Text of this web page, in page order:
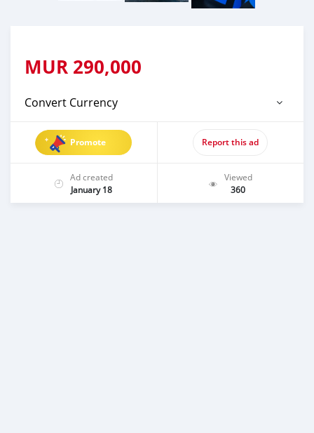
MUR 290,000
Convert Currency
Promote Report this ad
Ad created
January 18
Viewed
360